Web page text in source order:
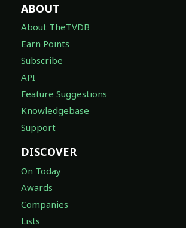
ABOUT
About TheTVDB
Earn Points
Subscribe
API
Feature Suggestions
Knowledgebase
Support
DISCOVER
On Today
Awards
Companies
Lists